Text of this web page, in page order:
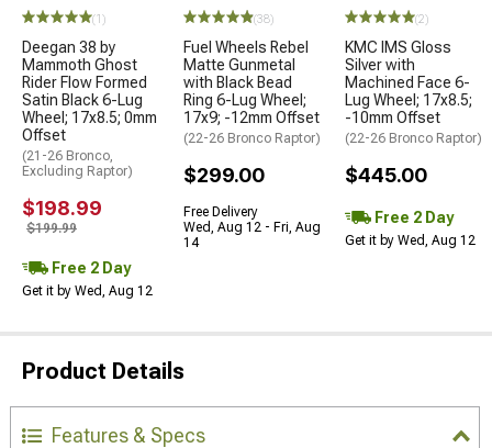
(1)
Deegan 38 by
Mammoth Ghost
Rider Flow Formed
Satin Black 6-Lug
Wheel; 17x8.5; 0mm
Offset
(21-26 Bronco,
Excluding Raptor)
$198.99
$199.99
Free 2 Day
Get it by Wed, Aug 12
(38)
Fuel Wheels Rebel
Matte Gunmetal
with Black Bead
Ring 6-Lug Wheel;
17x9; -12mm Offset
(22-26 Bronco Raptor)
$299.00
Free Delivery
Wed, Aug 12 - Fri, Aug
14
(2)
KMC IMS Gloss
Silver with
Machined Face 6-
Lug Wheel; 17x8.5;
-10mm Offset
(22-26 Bronco Raptor)
$445.00
Free 2 Day
Get it by Wed, Aug 12
Product Details
Features & Specs